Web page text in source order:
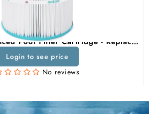
HF8412-01 Advanced Pool Filter Cartridge - Replacement For Pleatco PWWCT125, Unicel C-8412, Filbur FC-1293, Waterway Clearwater II, Pro-Clean 125 Above Ground Filter
Login to see price
No reviews